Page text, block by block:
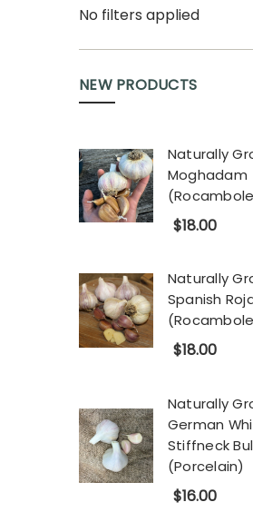
No filters applied
NEW PRODUCTS
Naturally
Moghadam
$18.00
Naturally
Spanish
$18.00
Naturally
German
Stiffneck
(Porcelain)
$16.00